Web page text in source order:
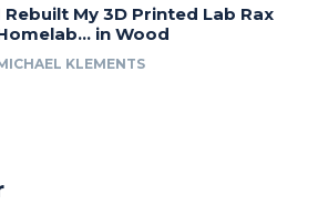
Rebuilt My 3D Printed Lab Rax
in Wood
KLEMENTS